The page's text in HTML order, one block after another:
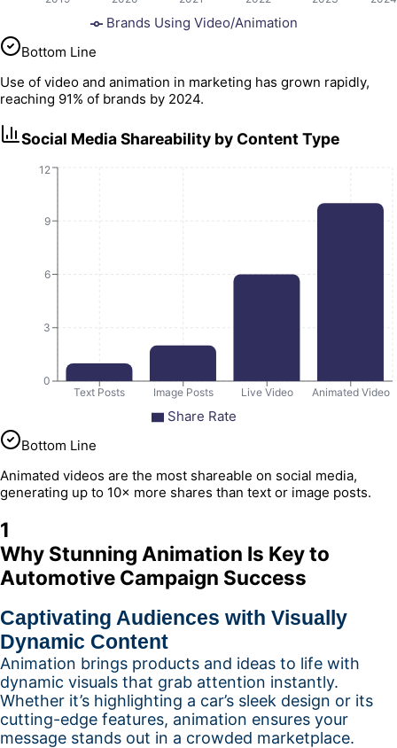
Brands Using Video/Animation
Bottom Line
Use of video and animation in marketing has grown rapidly,
reaching 91% of brands by 2024.
Social Media Shareability by Content Type
Text Posts Image Posts Live Video Animated Video
0
3
6
9
12
Share Rate
Bottom Line
Animated videos are the most shareable on social media,
generating up to 10× more shares than text or image posts.
1
Why Stunning Animation Is Key to
Automotive Campaign Success
Captivating Audiences with Visually
Dynamic Content
Animation brings products and ideas to life with
dynamic visuals that grab attention instantly.
Whether it’s highlighting a car’s sleek design or its
cutting-edge features, animation ensures your
message stands out in a crowded marketplace.